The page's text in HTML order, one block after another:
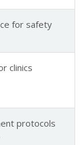
for safety
clinics
protocols